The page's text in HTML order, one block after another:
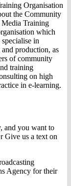
Organisation
the Community
Training
which
in
production, as
of community
training
on high
in e-learning.
and you want to
Give us a text on
Agency for their